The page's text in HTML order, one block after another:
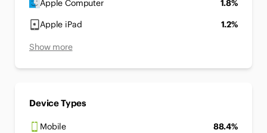
Apple Computer
1.8%
Apple iPad 1.2%
Show more
Device Types
Mobile 88.4%